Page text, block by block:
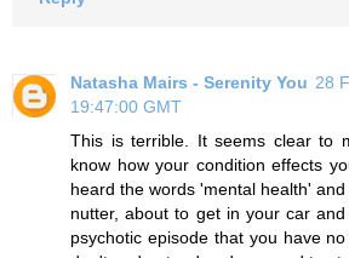
Natasha Mairs - Serenity You 28
19:47:00 GMT
This is terrible. It seems clear to
know how your condition effects
heard the words 'mental health'
nutter, about to get in your car
psychotic episode that you have